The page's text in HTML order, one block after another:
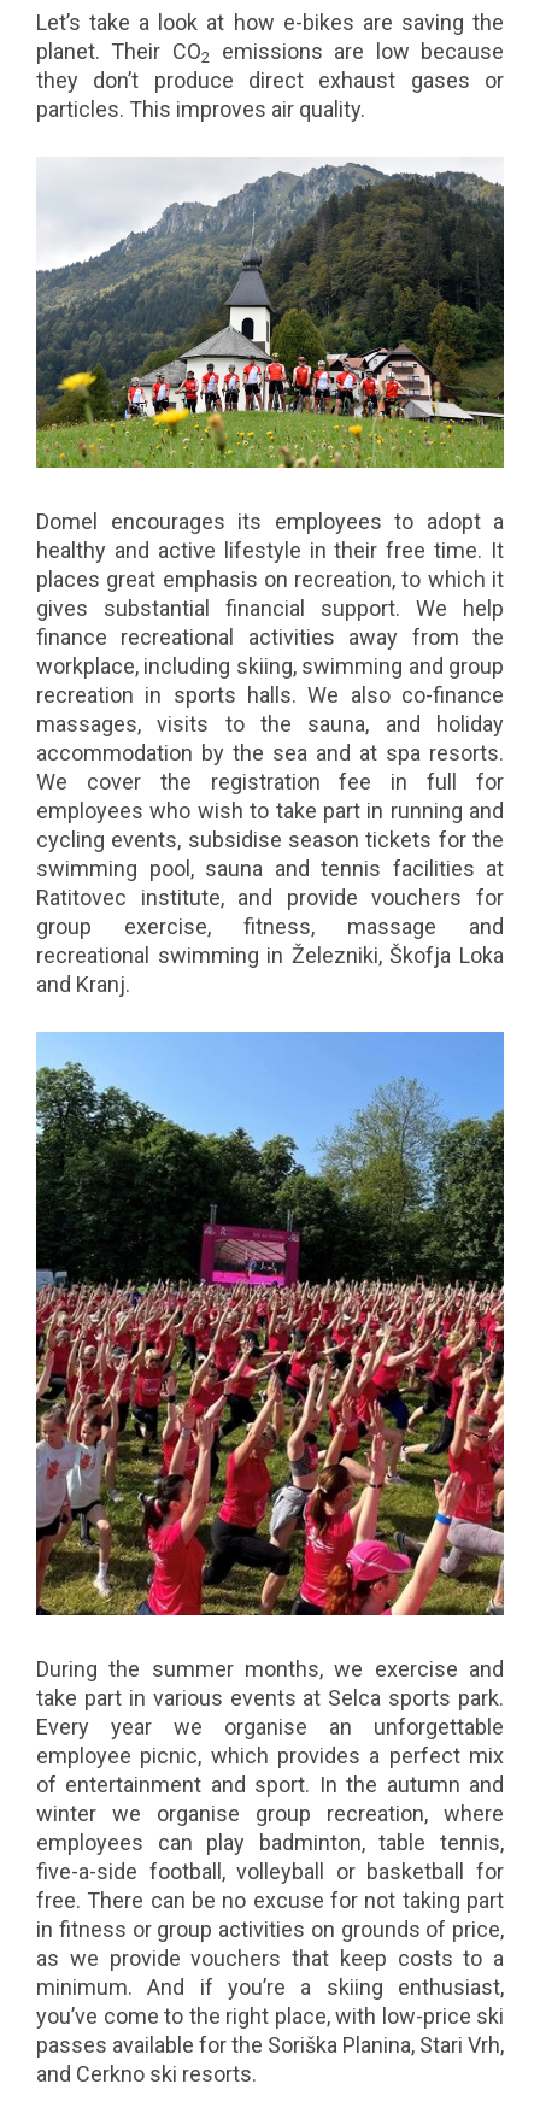
Let’s take a look at how e-bikes are saving the
planet. Their CO2
emissions are low because
they don’t produce direct exhaust gases or
particles. This improves air quality.
Domel encourages its employees to adopt a
healthy and active lifestyle in their free time. It
places great emphasis on recreation, to which it
gives substantial financial support. We help
finance recreational activities away from the
workplace, including skiing, swimming and group
recreation in sports halls. We also co-finance
massages, visits to the sauna, and holiday
accommodation by the sea and at spa resorts.
We cover the registration fee in full for
employees who wish to take part in running and
cycling events, subsidise season tickets for the
swimming pool, sauna and tennis facilities at
Ratitovec institute, and provide vouchers for
group exercise, fitness, massage and
recreational swimming in Železniki, Škofja Loka
and Kranj.
During the summer months, we exercise and
take part in various events at Selca sports park.
Every year we organise an unforgettable
employee picnic, which provides a perfect mix
of entertainment and sport. In the autumn and
winter we organise group recreation, where
employees can play badminton, table tennis,
five-a-side football, volleyball or basketball for
free. There can be no excuse for not taking part
in fitness or group activities on grounds of price,
as we provide vouchers that keep costs to a
minimum. And if you’re a skiing enthusiast,
you’ve come to the right place, with low-price ski
passes available for the Soriška Planina, Stari Vrh,
and Cerkno ski resorts.